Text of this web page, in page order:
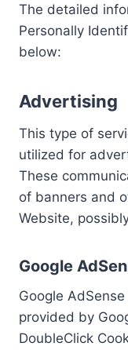
The detailed
Personally
below:
Advertising
This type of
utilized for
These
of banners and
Website,
Google
Google
provided by
DoubleClick